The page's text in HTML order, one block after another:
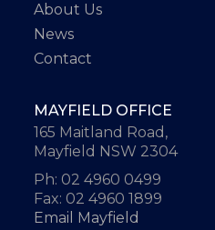
About Us
News
Contact
MAYFIELD OFFICE
165 Maitland Road,
Mayfield NSW 2304
Ph: 02 4960 0499
Fax: 02 4960 1899
Email Mayfield